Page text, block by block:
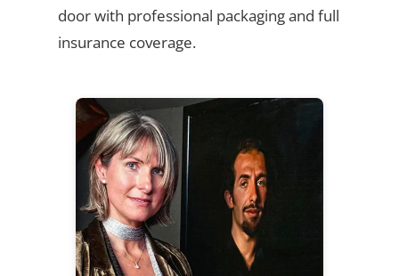
door with professional packaging and full
insurance coverage.